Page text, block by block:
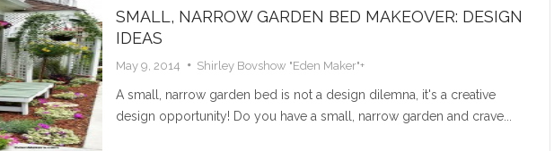
DIY
Learn
wedding
ceremony
SMALL, NARROW GARDEN BED MAKEOVER: DESIGN
IDEAS
May 9, 2014 Shirley Bovshow "Eden Maker"+
A small, narrow garden bed is not a design dilemna, it's a creative
design opportunity! Do you have a small, narrow garden and crave...